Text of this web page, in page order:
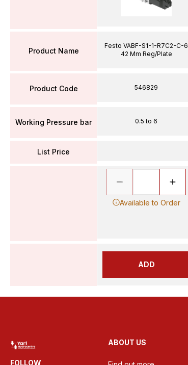
Product Name
Product Code
Working Pressure bar
List Price
Festo VABF-S1-1-R7C2-C-6
42 Mm Reg/Plate
546829
0.5 to 6
Available to Order
ADD
FOLLOW
ABOUT US